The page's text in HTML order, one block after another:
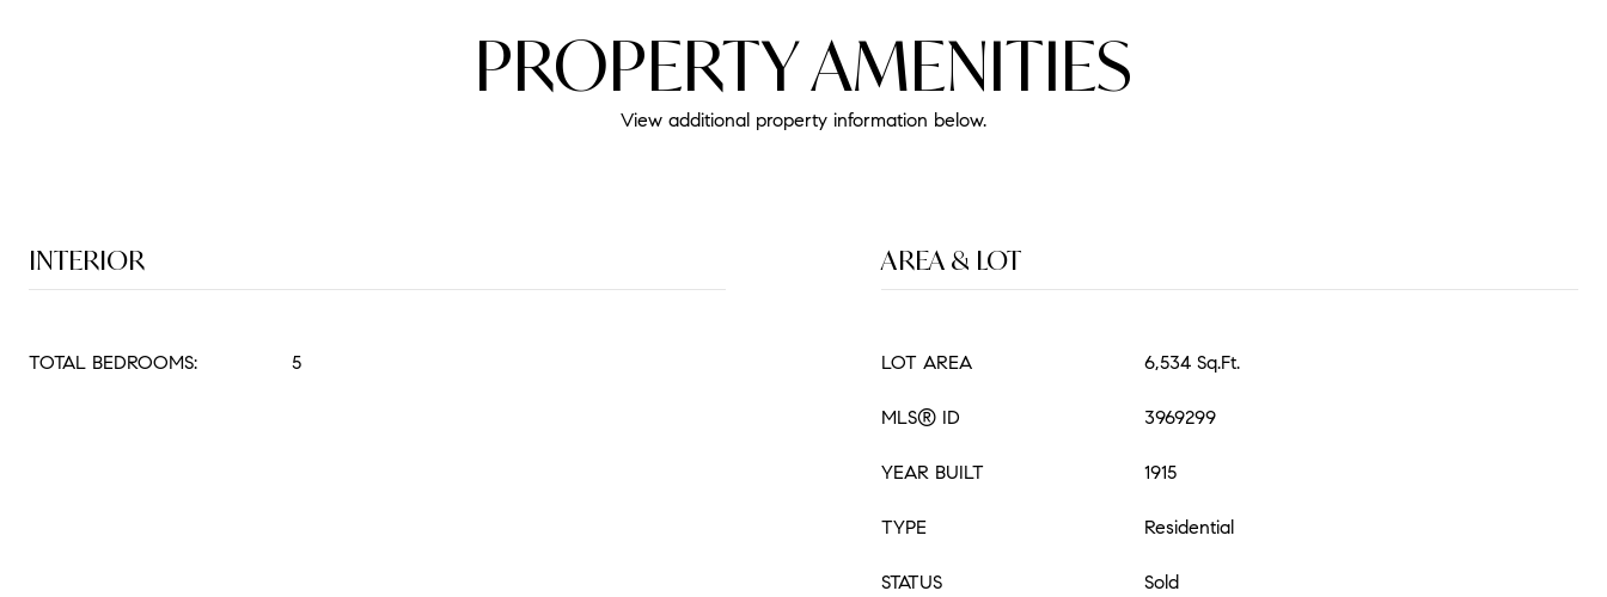
PROPERTY AMENITIES
View additional property information below.
INTERIOR
TOTAL BEDROOMS: 5
AREA & LOT
LOT AREA 6,534 Sq.Ft.
MLS® ID 3969299
YEAR BUILT 1915
TYPE Residential
STATUS Sold